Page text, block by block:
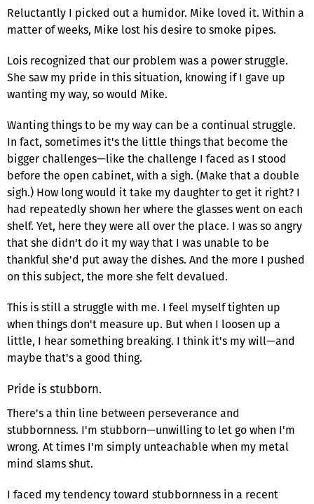
Reluctantly I picked out a humidor. Mike loved it. Within a
matter of weeks, Mike lost his desire to smoke pipes.
Lois recognized that our problem was a power struggle.
She saw my pride in this situation, knowing if I gave up
wanting my way, so would Mike.
Wanting things to be my way can be a continual struggle.
In fact, sometimes it's the little things that become the
bigger challenges—like the challenge I faced as I stood
before the open cabinet, with a sigh. (Make that a double
sigh.) How long would it take my daughter to get it right? I
had repeatedly shown her where the glasses went on each
shelf. Yet, here they were all over the place. I was so angry
that she didn't do it my way that I was unable to be
thankful she'd put away the dishes. And the more I pushed
on this subject, the more she felt devalued.
This is still a struggle with me. I feel myself tighten up
when things don't measure up. But when I loosen up a
little, I hear something breaking. I think it's my will—and
maybe that's a good thing.
Pride is stubborn.
There's a thin line between perseverance and
stubbornness. I'm stubborn—unwilling to let go when I'm
wrong. At times I'm simply unteachable when my metal
mind slams shut.
I faced my tendency toward stubbornness in a recent